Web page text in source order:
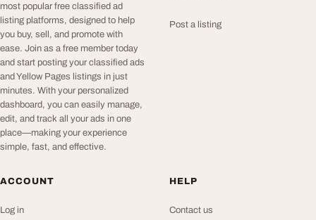
most popular free classified ad
listing platforms, designed to help
you buy, sell, and promote with
ease. Join as a free member today
and start posting your classified ads
and Yellow Pages listings in just
minutes. With your personalized
dashboard, you can easily manage,
edit, and track all your ads in one
place—making your experience
simple, fast, and effective.
Post a listing
ACCOUNT
Log in
HELP
Contact us